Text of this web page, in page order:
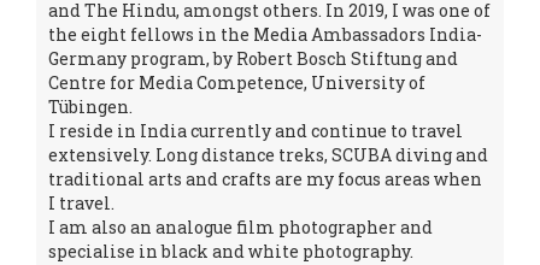
and The Hindu, amongst others. In 2019, I was one of
the eight fellows in the Media Ambassadors India-
Germany program, by Robert Bosch Stiftung and
Centre for Media Competence, University of
Tübingen.
I reside in India currently and continue to travel
extensively. Long distance treks, SCUBA diving and
traditional arts and crafts are my focus areas when
I travel.
I am also an analogue film photographer and
specialise in black and white photography.